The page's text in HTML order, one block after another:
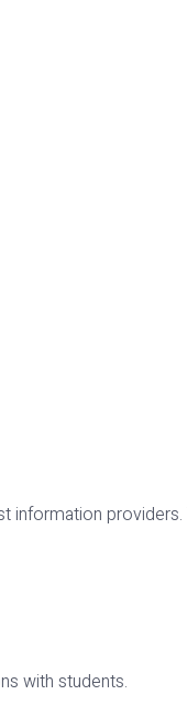
information
with students.